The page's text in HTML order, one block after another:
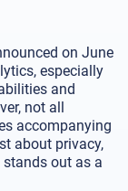
on June
especially
and
not all
accompanying
about privacy,
out as a